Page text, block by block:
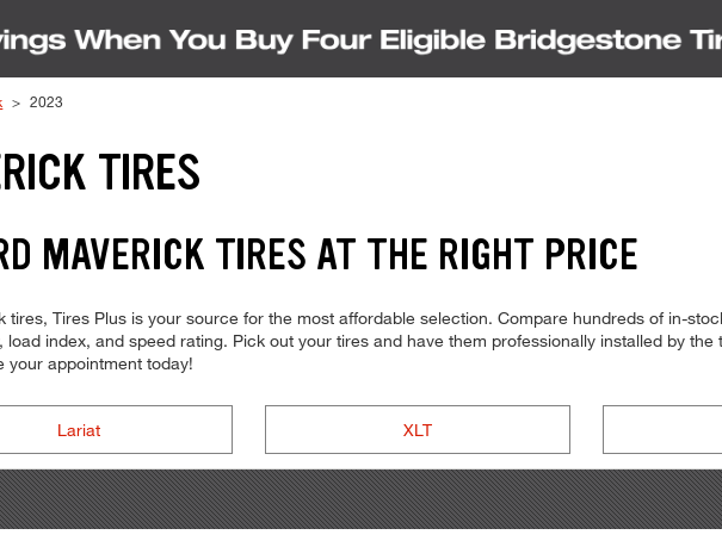
2023
TIRES
MAVERICK TIRES AT THE RIGHT PRICE
tires, Tires Plus is your source for the most affordable selection. Compare hundreds of in-
index, and speed rating. Pick out your tires and have them professionally installed by
your appointment today!
Lariat XLT